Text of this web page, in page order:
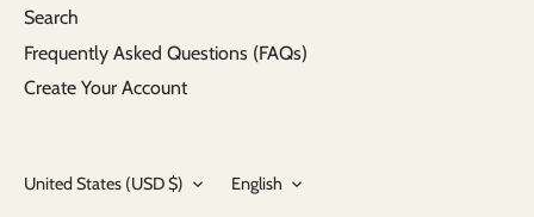
Search
Frequently Asked Questions (FAQs)
Create Your Account
Currency
United States (USD $) Language
English